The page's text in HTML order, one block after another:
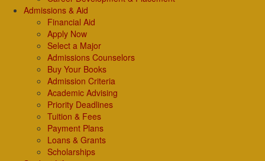
Admissions & Aid
Financial Aid
Apply Now
Select a Major
Admissions Counselors
Buy Your Books
Admission Criteria
Academic Advising
Priority Deadlines
Tuition & Fees
Payment Plans
Loans & Grants
Scholarships